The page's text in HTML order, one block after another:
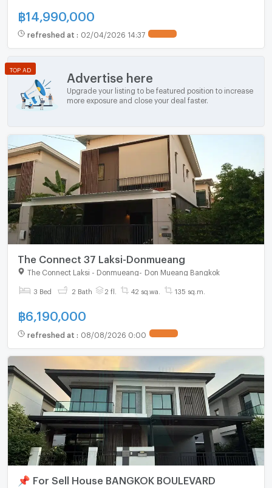
฿14,990,000
refreshed at : 02/04/2026 14:37
Advertise here
Upgrade your listing to be featured position to increase
more exposure and close your deal faster.
TOP AD
The Connect 37 Laksi-Donmueang
The Connect Laksi - Donmueang Don Mueang Bangkok
3 Bed 2 Bath 2 fl. 42 sq.wa. 135 sq.m.
฿6,190,000
refreshed at : 08/08/2026 0:00
📌 For Sell House BANGKOK BOULEVARD